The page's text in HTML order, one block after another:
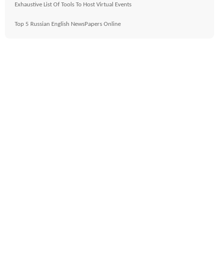
Exhaustive List Of Tools To Host Virtual Events
Top 5 Russian English NewsPapers Online